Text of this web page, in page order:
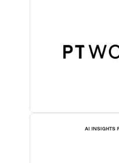
AI INSIGHTS